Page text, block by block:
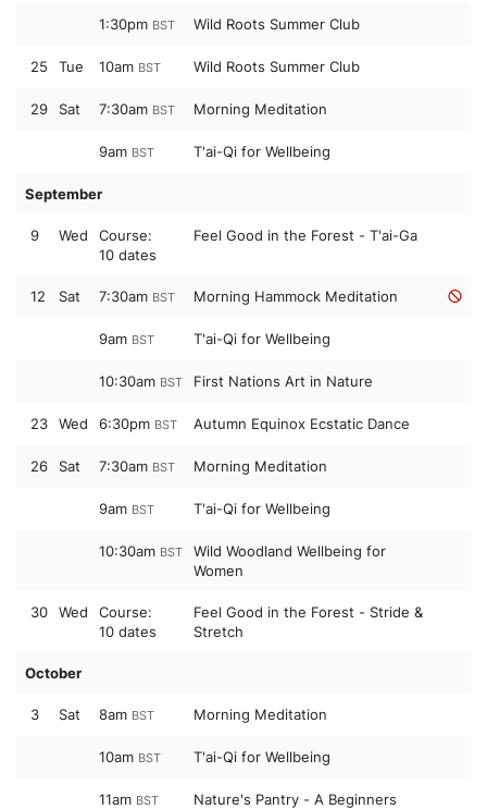
1:30pm BST Wild Roots Summer Club
25 Tue 10am BST Wild Roots Summer Club
29 Sat 7:30am BST Morning Meditation
9am BST T'ai-Qi for Wellbeing
September
9 Wed
Course:
10 dates
Feel Good in the Forest - T'ai-Ga
12 Sat 7:30am BST Morning Hammock Meditation
9am BST T'ai-Qi for Wellbeing
10:30am BST First Nations Art in Nature
23 Wed 6:30pm BST Autumn Equinox Ecstatic Dance
26 Sat 7:30am BST Morning Meditation
9am BST T'ai-Qi for Wellbeing
10:30am BST
Wild Woodland Wellbeing for
Women
30 Wed
Course:
10 dates
Feel Good in the Forest - Stride &
Stretch
October
3 Sat 8am BST Morning Meditation
10am BST T'ai-Qi for Wellbeing
11am BST
Nature's Pantry - A Beginners